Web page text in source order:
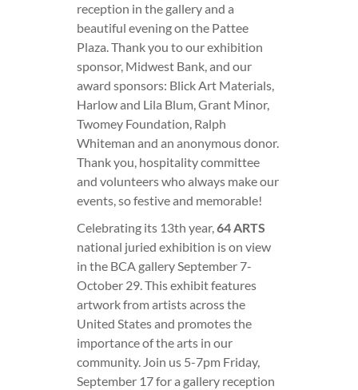
reception in the gallery and a
beautiful evening on the Pattee
Plaza. Thank you to our exhibition
sponsor, Midwest Bank, and our
award sponsors: Blick Art Materials,
Harlow and Lila Blum, Grant Minor,
Twomey Foundation, Ralph
Whiteman and an anonymous donor.
Thank you, hospitality committee
and volunteers who always make our
events, so festive and memorable!
Celebrating its 13th year,64 ARTS
national juried exhibition is on view
in the BCA gallery September 7-
October 29. This exhibit features
artwork from artists across the
United States and promotes the
importance of the arts in our
community. Join us 5-7pm Friday,
September 17 for a gallery reception